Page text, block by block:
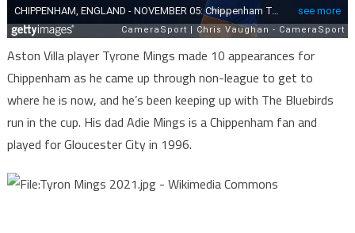
Aston Villa player Tyrone Mings made 10 appearances for
Chippenham as he came up through non-league to get to
where he is now, and he’s been keeping up with The Bluebirds
run in the cup. His dad Adie Mings is a Chippenham fan and
played for Gloucester City in 1996.